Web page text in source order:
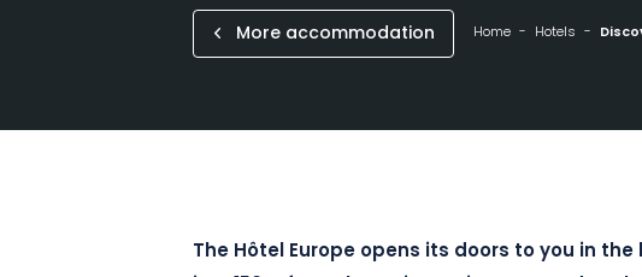
More accommodation Home Hotels Discover
The Hôtel Europe opens its doors to you in